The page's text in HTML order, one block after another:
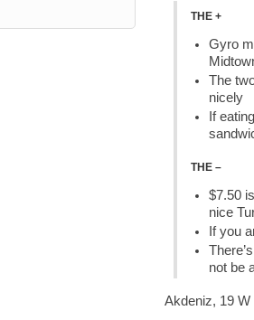
THE +
Gyro
The
nicely
If
THE –
$7.50
nice
If you
not be
Akdeniz, 19 W